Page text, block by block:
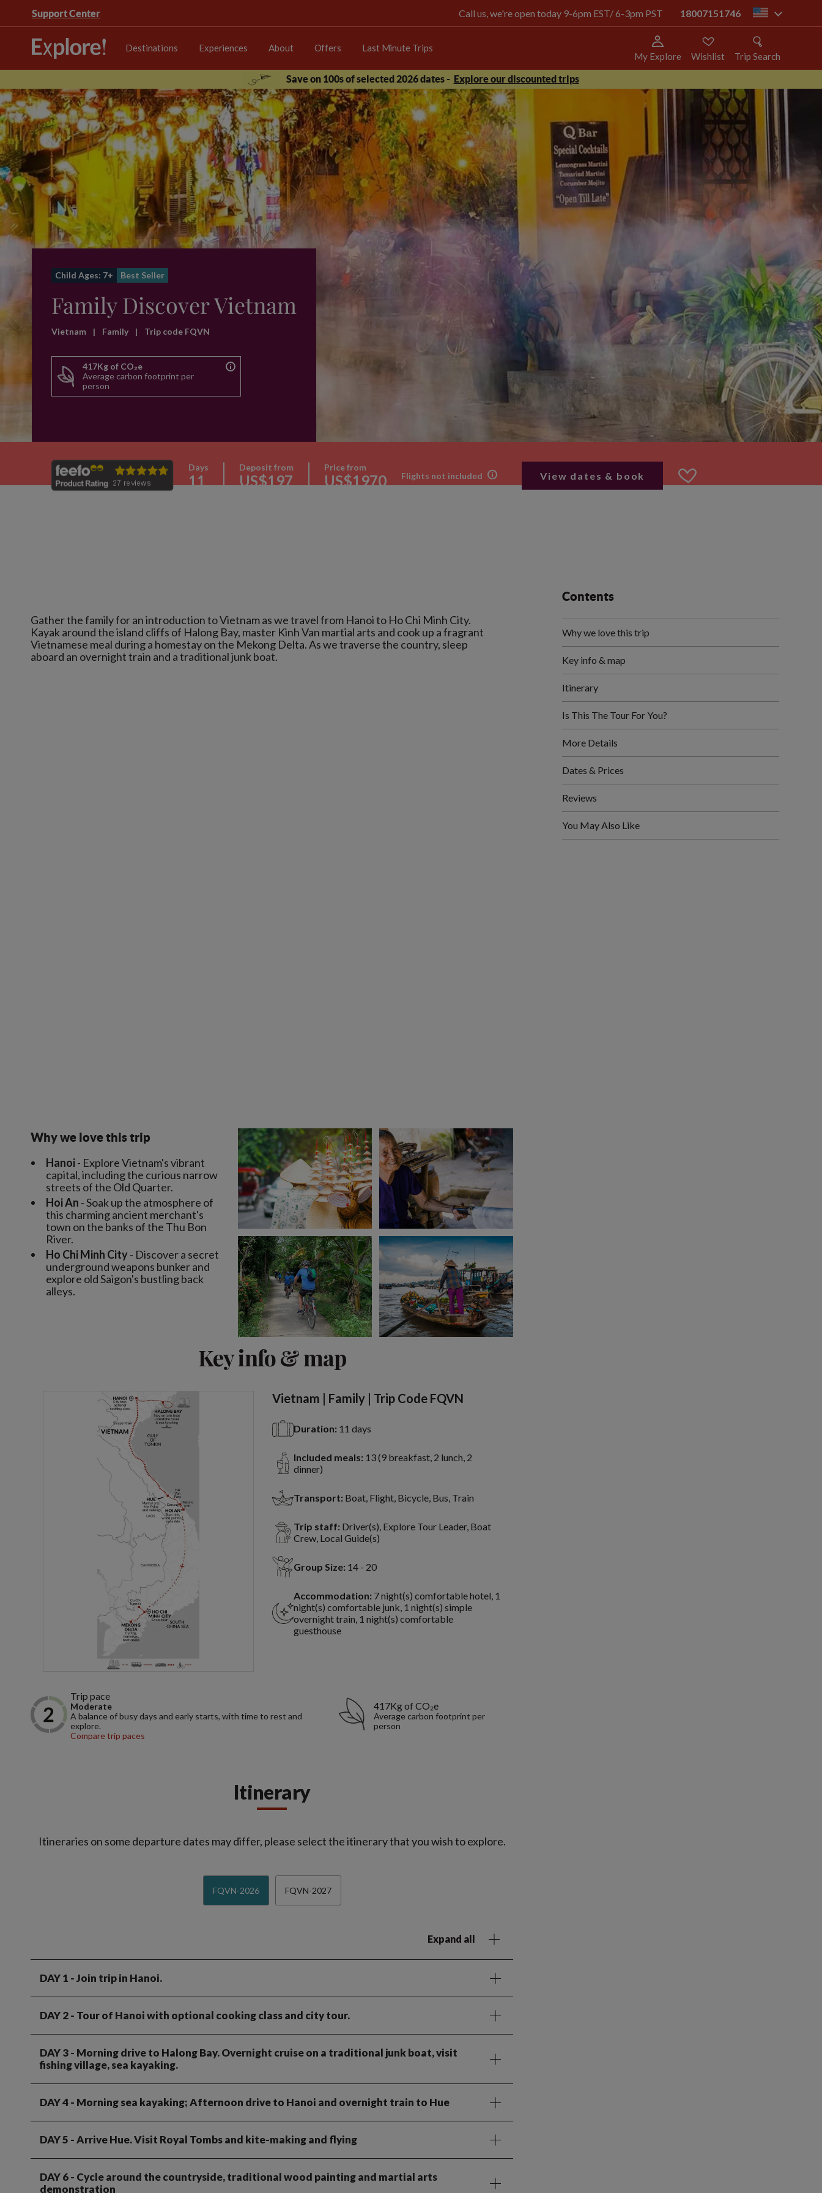
Support Center Call us, we're open today 9-6pm EST/ 6-3pm PST 18007151746 us
Destinations Experiences About Offers Last Minute Trips
My Explore Wishlist Trip Search
Save on 100s of selected 2026 dates - Explore our discounted trips
Child Ages: 7+ Best Seller
Family Discover Vietnam
Vietnam | Family | Trip code FQVN
417Kg of CO₂e
Average carbon footprint per
person
Days
11
Deposit from
US$197
Price from
US$1970 Flights not included View dates & book
Gather the family for an introduction to Vietnam as we travel from Hanoi to Ho Chi Minh City.
Kayak around the island cliffs of Halong Bay, master Kinh Van martial arts and cook up a fragrant
Vietnamese meal during a homestay on the Mekong Delta. As we traverse the country, sleep
Why we love this trip
Hanoi- Explore Vietnam's vibrant
capital, including the curious narrow
streets of the Old Quarter.
Hoi An - Soak up the atmosphere of
this charming ancient merchant's
town on the banks of the Thu Bon
River.
Ho Chi Minh City- Discover a secret
underground weapons bunker and
explore old Saigon's bustling back
alleys.
Key info & map
Vietnam | Family | Trip Code FQVN
Duration: 11 days
Included meals: 13 (9 breakfast, 2 lunch, 2
dinner)
Transport: Boat, Flight, Bicycle, Bus, Train
Trip staff: Driver(s), Explore Tour Leader, Boat
Crew, Local Guide(s)
Group Size: 14 - 20
Accommodation: 7 night(s) comfortable hotel, 1
night(s) comfortable junk, 1 night(s) simple
overnight train, 1 night(s) comfortable
guesthouse
Trip pace
Moderate
A balance of busy days and early starts, with time to rest and
explore.
Compare trip paces
417Kg of CO₂e
Average carbon footprint per
person
Itinerary
Itineraries on some departure dates may differ, please select the itinerary that you wish to explore.
FQVN-2026 FQVN-2027
Expand all
DAY 1 - Join trip in Hanoi.
DAY 2- Tour of Hanoi with optional cooking class and city tour.
DAY 3- Morning drive to Halong Bay. Overnight cruise on a traditional junk boat, visit
fishing village, sea kayaking.
DAY 4- Morning sea kayaking; Afternoon drive to Hanoi and overnight train to Hue
DAY 5 - Arrive Hue. Visit Royal Tombs and kite-making and flying
DAY 6- Cycle around the countryside, traditional wood painting and martial arts
demonstration
Contents
Why we love this trip
Key info & map
Itinerary
Is This The Tour For You?
More Details
Dates & Prices
Reviews
You May Also Like